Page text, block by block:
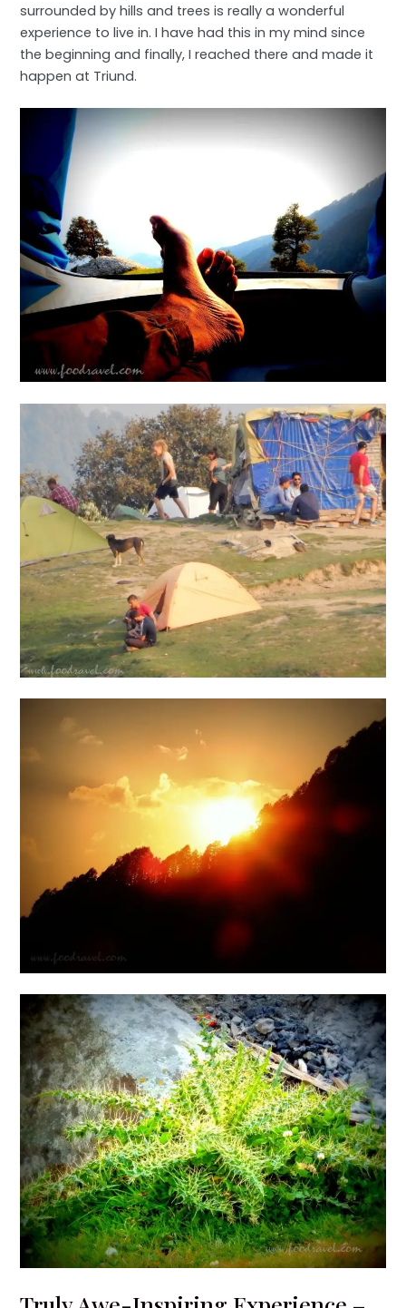
surrounded by hills and trees is really a wonderful
experience to live in. I have had this in my mind since
the beginning and finally, I reached there and made it
happen at Triund.